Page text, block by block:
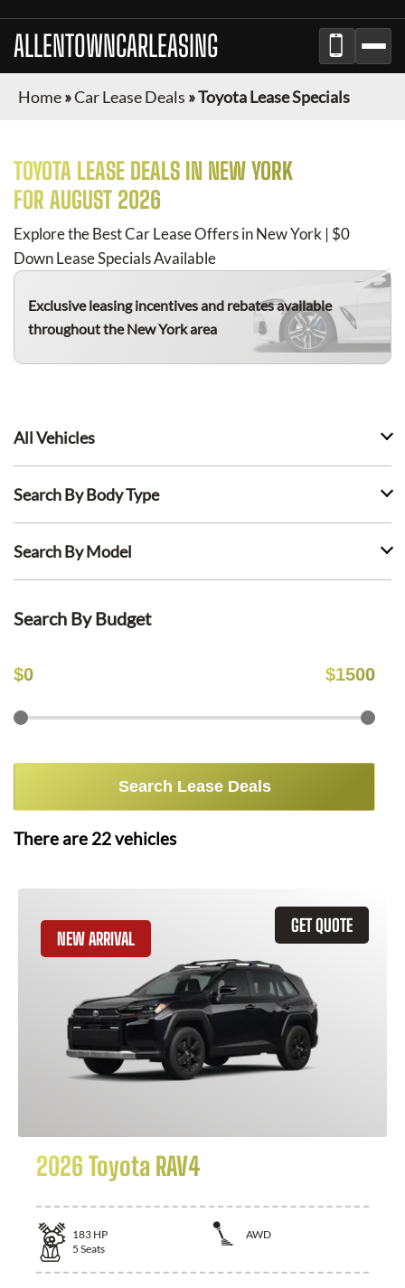
ALLENTOWNCARLEASING
Home»Car Lease Deals »Toyota Lease Specials
TOYOTA LEASE DEALS IN NEW YORK
FOR AUGUST 2026
Explore the Best Car Lease Offers in New York | $0
Down Lease Specials Available
Exclusive leasing incentives and rebates available
throughout the New York area
All Vehicles
Search By Body Type
Search By Model
Search By Budget
$0 $1500
Search Lease Deals
There are 22vehicles
GET QUOTE
NEW ARRIVAL
2026 Toyota RAV4
183 HP
AWD
5 Seats